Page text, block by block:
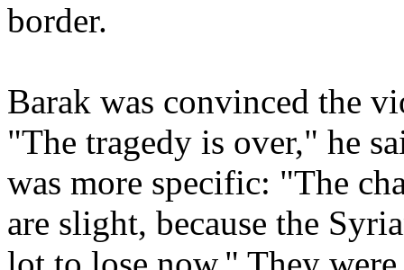
border.
Barak was convinced the
"The tragedy is over," he
was more specific: "The
are slight, because the